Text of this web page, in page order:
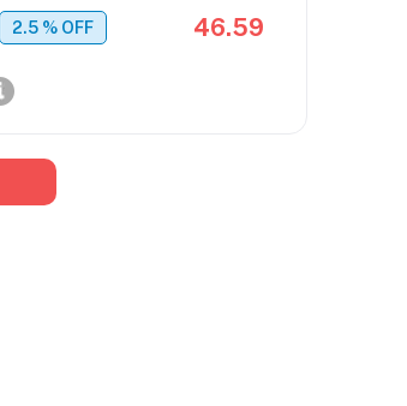
2.5 % OFF 46.59